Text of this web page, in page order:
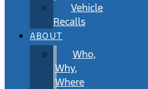
Vehicle
Recalls
ABOUT
Who,
Why,
Where